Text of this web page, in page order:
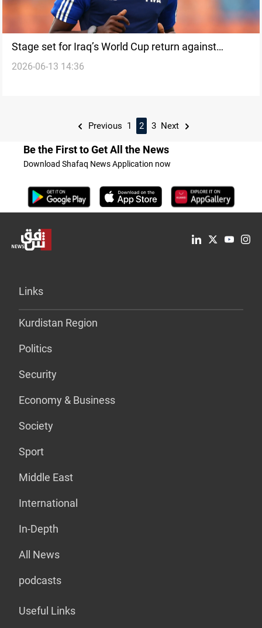
Stage set for Iraq’s World Cup return against
Norway
2026-06-13 14:36
Previous 1 2 3 Next
Be the First to Get All the News
Download Shafaq News Application now
Links
Kurdistan Region
Politics
Security
Economy & Business
Society
Sport
Middle East
International
In-Depth
All News
podcasts
Useful Links